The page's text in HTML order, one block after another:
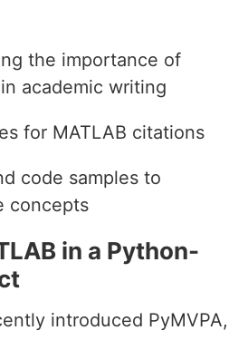
the importance of
academic writing
for MATLAB citations
code samples to
concepts
in a Python-
introduced PyMVPA,